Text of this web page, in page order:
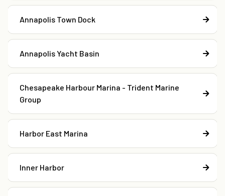
Annapolis Town Dock
Annapolis Yacht Basin
Chesapeake Harbour Marina - Trident Marine
Group
Harbor East Marina
Inner Harbor